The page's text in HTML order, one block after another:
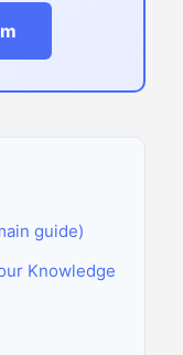
guide)
Knowledge